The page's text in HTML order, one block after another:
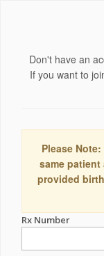
Don't have an
If you want to
Please
same
provided
Rx Number